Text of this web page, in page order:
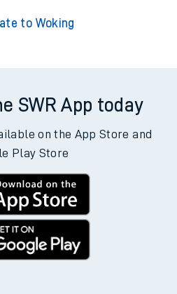
to Woking
SWR App today
on the App Store and
Play Store